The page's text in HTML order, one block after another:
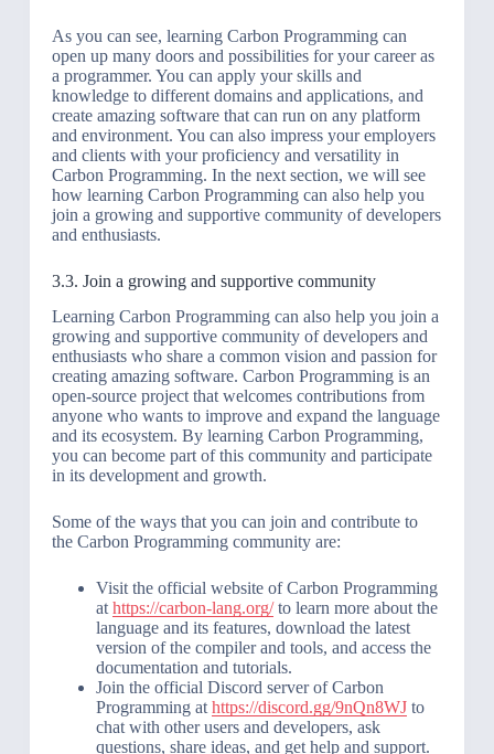
As you can see, learning Carbon Programming can
open up many doors and possibilities for your career as
a programmer. You can apply your skills and
knowledge to different domains and applications, and
create amazing software that can run on any platform
and environment. You can also impress your employers
and clients with your proficiency and versatility in
Carbon Programming. In the next section, we will see
how learning Carbon Programming can also help you
join a growing and supportive community of developers
and enthusiasts.
3.3. Join a growing and supportive community
Learning Carbon Programming can also help you join a
growing and supportive community of developers and
enthusiasts who share a common vision and passion for
creating amazing software. Carbon Programming is an
open-source project that welcomes contributions from
anyone who wants to improve and expand the language
and its ecosystem. By learning Carbon Programming,
you can become part of this community and participate
in its development and growth.
Some of the ways that you can join and contribute to
the Carbon Programming community are:
Visit the official website of Carbon Programming
athttps://carbon-lang.org/to learn more about the
language and its features, download the latest
version of the compiler and tools, and access the
documentation and tutorials.
Join the official Discord server of Carbon
Programming athttps://discord.gg/9nQn8WJto
chat with other users and developers, ask
questions, share ideas, and get help and support.